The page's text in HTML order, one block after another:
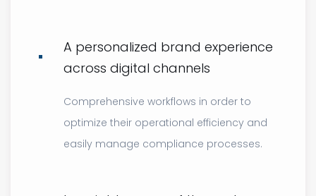
A personalized brand experience
across digital channels
Comprehensive workflows in order to
optimize their operational efficiency and
easily manage compliance processes.